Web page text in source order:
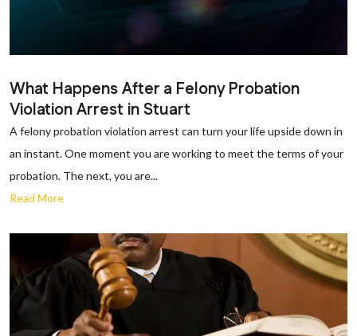
What Happens After a Felony Probation
Violation Arrest in Stuart
A felony probation violation arrest can turn your life upside down in
an instant. One moment you are working to meet the terms of your
probation. The next, you are...
Read More